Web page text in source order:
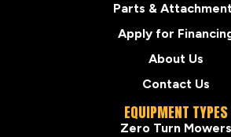
Parts &
Apply for
About Us
Contact Us
EQUIPMENT TYPES
Zero Turn Mowers